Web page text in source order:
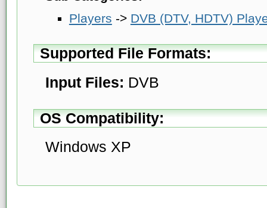
Players -> DVB (DTV, HDTV)
Supported File Formats:
Input Files: DVB
OS Compatibility:
Windows XP